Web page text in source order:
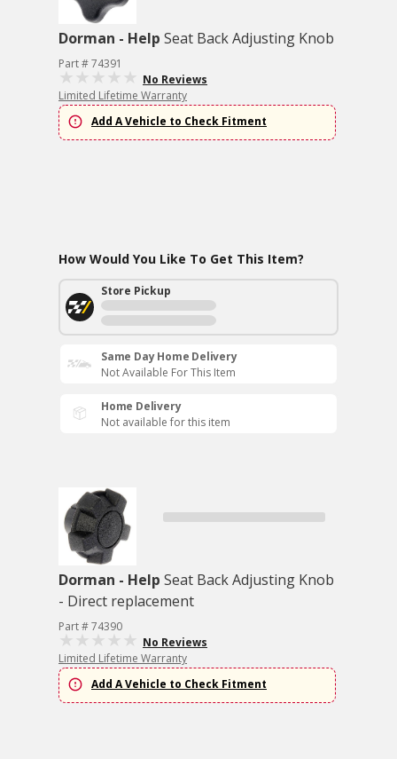
Dorman - Help Seat Back Adjusting Knob
Part # 74391
No Reviews
Limited Lifetime Warranty
Add A Vehicle to Check Fitment
How Would You Like To Get This Item?
Store Pickup
Same Day Home Delivery
Not Available For This Item
Home Delivery
Not available for this item
Dorman - Help Seat Back Adjusting Knob
- Direct replacement
Part # 74390
No Reviews
Limited Lifetime Warranty
Add A Vehicle to Check Fitment